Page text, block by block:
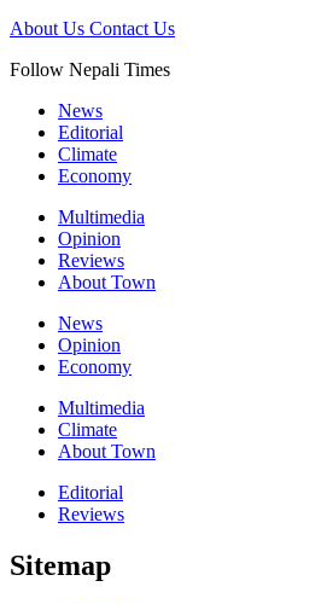
About Us Contact Us
Follow Nepali Times
News
Editorial
Climate
Economy
Multimedia
Opinion
Reviews
About Town
News
Opinion
Economy
Multimedia
Climate
About Town
Editorial
Reviews
Sitemap